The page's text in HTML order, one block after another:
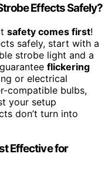
Effects Safely?
safety comes first!
safely, start with a
strobe light and a
flickering
or electrical
compatible bulbs,
your setup
don’t turn into
Effective for